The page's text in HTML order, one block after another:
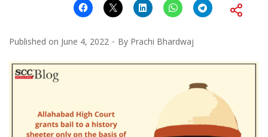
Published on June 4, 2022 By Prachi Bhardwaj